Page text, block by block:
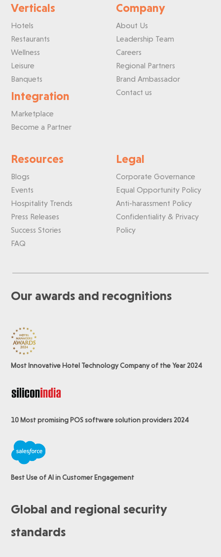
Verticals
Hotels
Restaurants
Wellness
Leisure
Banquets
Integration
Marketplace
Become a Partner
Company
About Us
Leadership Team
Careers
Regional Partners
Brand Ambassador
Contact us
Resources
Blogs
Events
Hospitality Trends
Press Releases
Success Stories
FAQ
Legal
Corporate Governance
Equal Opportunity Policy
Anti-harassment Policy
Confidentiality & Privacy
Policy
Our awards and recognitions
Most Innovative Hotel Technology Company of the Year 2024
10 Most promising POS softwaresolution providers 2024
Best Use of AI in Customer Engagement
Global and regional security
standards